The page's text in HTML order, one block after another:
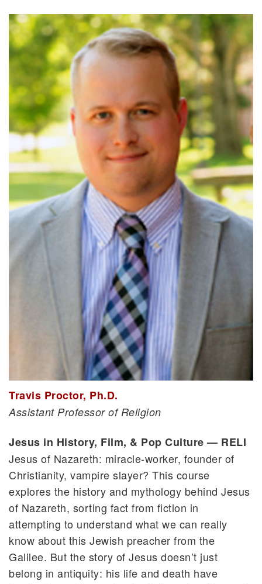
Travis Proctor, Ph.D.
Assistant Professor of Religion
Jesus in History, Film, & Pop Culture — RELI
Jesus of Nazareth: miracle-worker, founder of
Christianity, vampire slayer? This course
explores the history and mythology behind Jesus
of Nazareth, sorting fact from fiction in
attempting to understand what we can really
know about this Jewish preacher from the
Galilee. But the story of Jesus doesn’t just
belong in antiquity: his life and death have